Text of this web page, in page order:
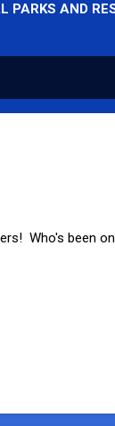
PARKS AND
Who's been